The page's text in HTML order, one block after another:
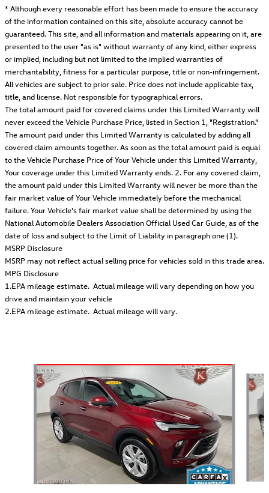
* Although every reasonable effort has been made to ensure the accuracy
of the information contained on this site, absolute accuracy cannot be
guaranteed. This site, and all information and materials appearing on it, are
presented to the user "as is" without warranty of any kind, either express
or implied, including but not limited to the implied warranties of
merchantability, fitness for a particular purpose, title or non-infringement.
All vehicles are subject to prior sale. Price does not include applicable tax,
title, and license. Not responsible for typographical errors.
The total amount paid for covered claims under this Limited Warranty will
never exceed the Vehicle Purchase Price, listed in Section 1, "Registration."
The amount paid under this Limited Warranty is calculated by adding all
covered claim amounts together. As soon as the total amount paid is equal
to the Vehicle Purchase Price of Your Vehicle under this Limited Warranty,
Your coverage under this Limited Warranty ends. 2. For any covered claim,
the amount paid under this Limited Warranty will never be more than the
fair market value of Your Vehicle immediately before the mechanical
failure. Your Vehicle's fair market value shall be determined by using the
National Automobile Dealers Association Official Used Car Guide, as of the
date of loss and subject to the Limit of Liability in paragraph one (1).
MSRP Disclosure
MSRP may not reflect actual selling price for vehicles sold in this trade area.
MPG Disclosure
1.EPA mileage estimate. Actual mileage will vary depending on how you
drive and maintain your vehicle
2.EPA mileage estimate. Actual mileage will vary.
Slide 1 of 2